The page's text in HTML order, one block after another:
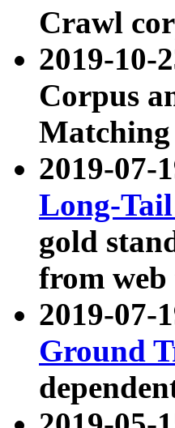
Crawl
2019-10-
Corpus
Matching
2019-07-
Long-
gold
from web
2019-07-
Ground